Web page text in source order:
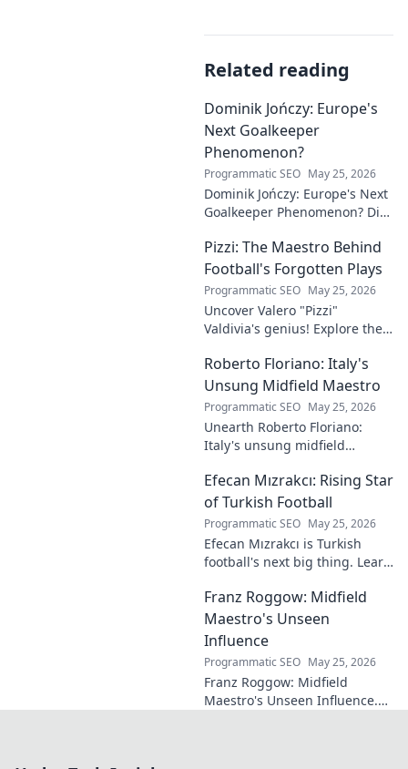
Related reading
Dominik Jończy: Europe's
Next Goalkeeper
Phenomenon?
Programmatic SEO May 25, 2026
Dominik Jończy: Europe's Next
Goalkeeper Phenomenon? Dive
talent and why he's making
waves across Europe.
Pizzi: The Maestro Behind
Football's Forgotten Plays
Programmatic SEO May 25, 2026
Uncover Valero "Pizzi"
Valdivia's genius! Explore the
brilliance of football's unsung
maestro.
Roberto Floriano: Italy's
Unsung Midfield Maestro
Programmatic SEO May 25, 2026
Unearth Roberto Floriano:
Italy's unsung midfield
who captivated fans but
eluded national fame.
Efecan Mızrakcı: Rising Star
of Turkish Football
Programmatic SEO May 25, 2026
Efecan Mızrakcı is Turkish
football's next big thing. Learn
and why he's one to watch!
Franz Roggow: Midfield
Maestro's Unseen
Influence
Programmatic SEO May 25, 2026
Franz Roggow: Midfield
Maestro's Unseen Influence.